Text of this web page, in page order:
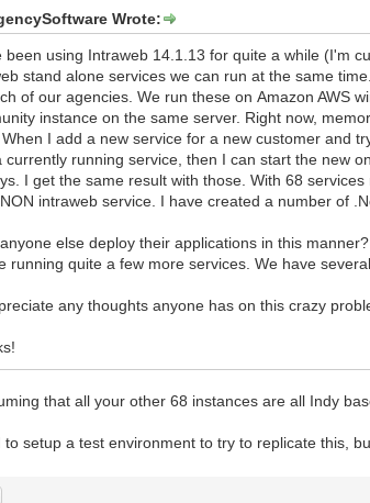
Wrote:
been using Intraweb 14.1.13 for quite a while (I'm
stand alone services we can run at the same
of our agencies. We run these on Amazon AWS
instance on the same server. Right now,
I add a new service for a new customer and
currently running service, then I can start the new
I get the same result with those. With 68
intraweb service. I have created a number of
else deploy their applications in this
running quite a few more services. We have
any thoughts anyone has on this crazy
that all your other 68 instances are all Indy
to setup a test environment to try to replicate this,